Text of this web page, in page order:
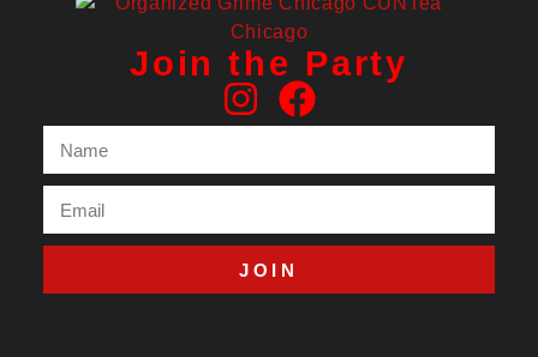
Join the Party
JOIN